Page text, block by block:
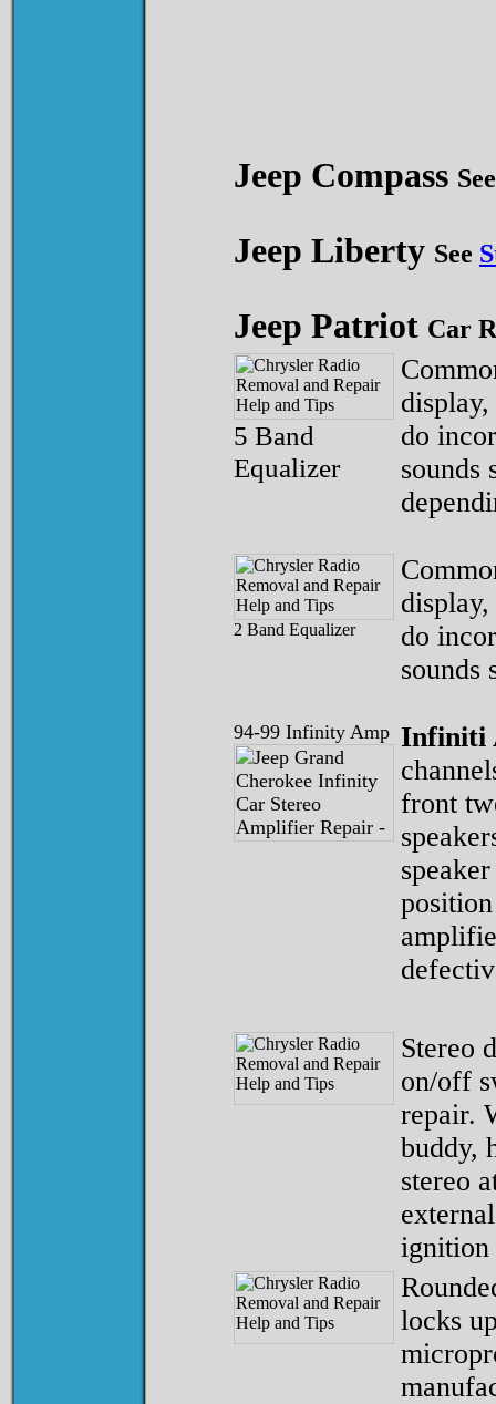
Jeep Compass
Jeep Liberty See
Jeep Patriot Car
5 Band
Equalizer
do
sounds
2 Band Equalizer
do
sounds
94-99 Infinity Amp Infiniti
front
Stereo
on/off
repair.
buddy,
stereo
ignition
locks